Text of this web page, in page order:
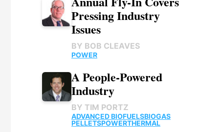
Pressing Industry
Issues
BY BOB CLEAVES
POWER
A People-Powered
Industry
BY TIM PORTZ
ADVANCED BIOFUELSBIOGAS
PELLETSPOWERTHERMAL